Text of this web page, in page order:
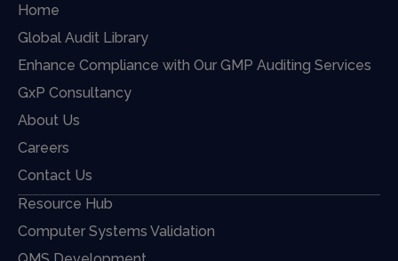
Home
Global Audit Library
Enhance Compliance with Our GMP Auditing Services
GxP Consultancy
About Us
Careers
Contact Us
Resource Hub
Computer Systems Validation